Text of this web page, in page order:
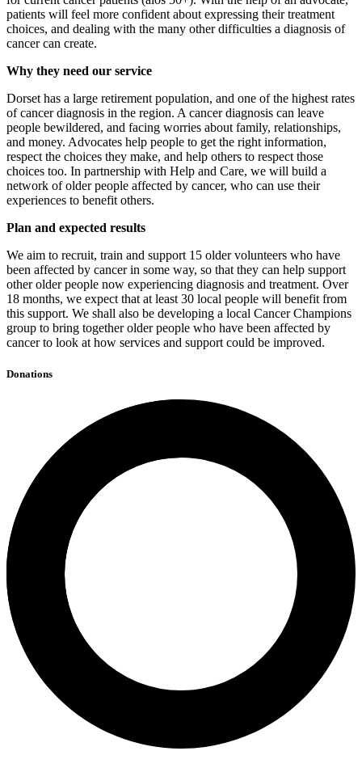
patients will feel more confident about expressing their treatment
choices, and dealing with the many other difficulties a diagnosis of
cancer can create.
Why they need our service
Dorset has a large retirement population, and one of the highest rates
of cancer diagnosis in the region. A cancer diagnosis can leave
people bewildered, and facing worries about family, relationships,
and money. Advocates help people to get the right information,
respect the choices they make, and help others to respect those
choices too. In partnership with Help and Care, we will build a
network of older people affected by cancer, who can use their
experiences to benefit others.
Plan and expected results
We aim to recruit, train and support 15 older volunteers who have
been affected by cancer in some way, so that they can help support
other older people now experiencing diagnosis and treatment. Over
18 months, we expect that at least 30 local people will benefit from
this support. We shall also be developing a local Cancer Champions
group to bring together older people who have been affected by
cancer to look at how services and support could be improved.
Donations